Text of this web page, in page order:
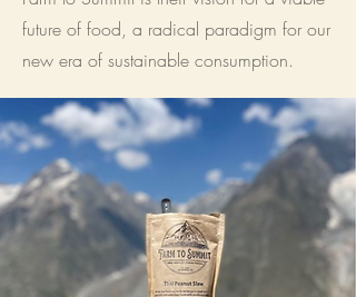
future of food, a radical paradigm for our
new era of sustainable consumption.